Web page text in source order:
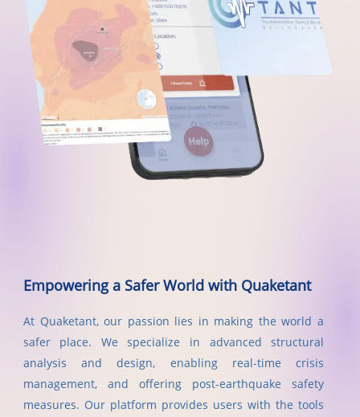
Empowering a Safer World with Quaketant
At Quaketant, our passion lies in making the world a
safer place. We specialize in advanced structural
analysis and design, enabling real-time crisis
management, and offering post-earthquake safety
measures. Our platform provides users with the tools